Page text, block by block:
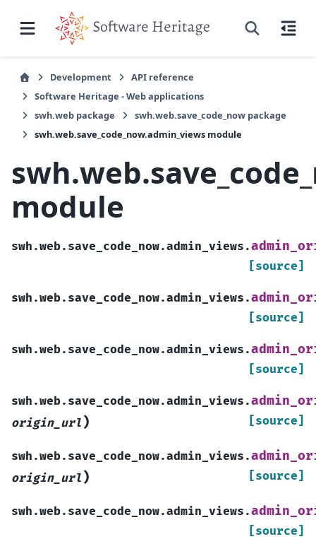
Development
API reference
Software Heritage - Web applications
swh.web package
swh.web.save_code_now package
swh.web.save_code_now.admin_views module
module
swh.web.save_code_now.admin_views.
[source]
swh.web.save_code_now.admin_views.
[source]
swh.web.save_code_now.admin_views.
[source]
swh.web.save_code_now.admin_views.
origin_url ) [source]
swh.web.save_code_now.admin_views.
origin_url ) [source]
swh.web.save_code_now.admin_views.
[source]